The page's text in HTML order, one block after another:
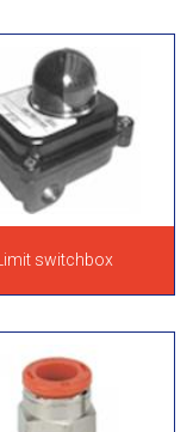
Limit switchbox